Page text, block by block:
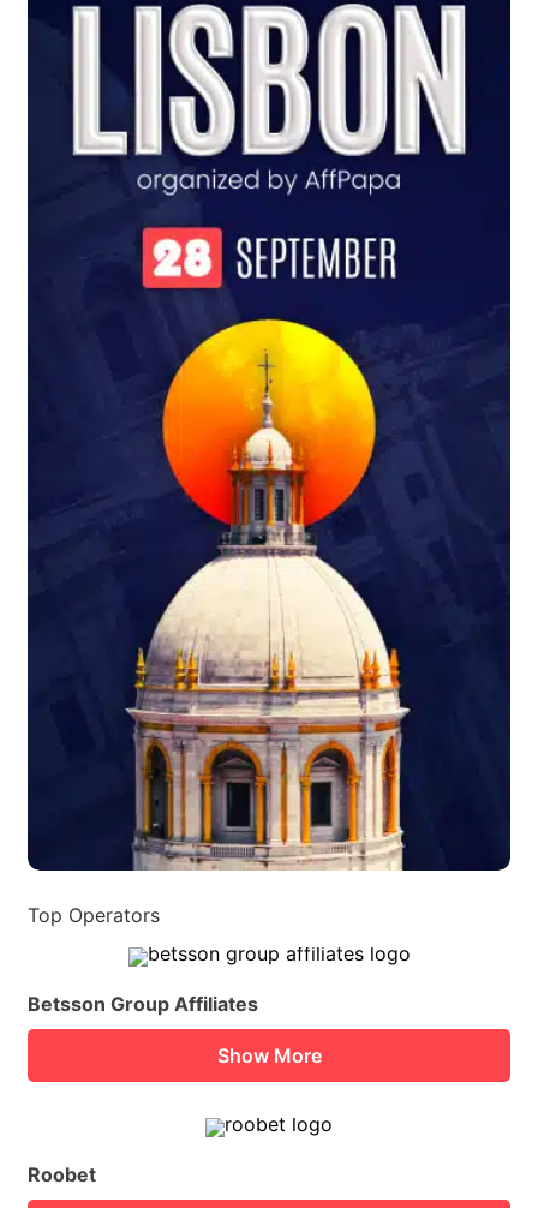
Top Operators
Betsson Group Affiliates
Show More
Roobet